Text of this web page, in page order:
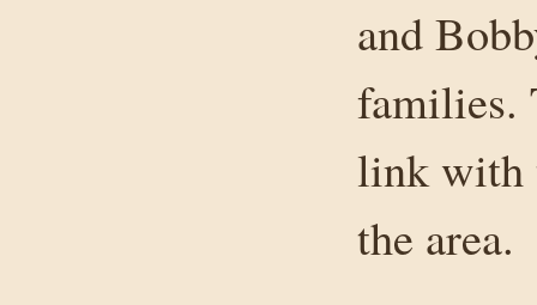
and
families.
link with
the area.